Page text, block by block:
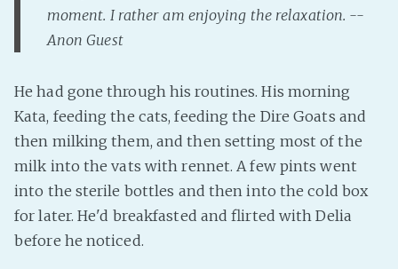
Fanficcery
Peakd
moment. I rather am enjoying the relaxation. --
Anon Guest
He had gone through his routines. His morning
Kata, feeding the cats, feeding the Dire Goats and
then milking them, and then setting most of the
milk into the vats with rennet. A few pints went
into the sterile bottles and then into the cold box
for later. He'd breakfasted and flirted with Delia
before he noticed.